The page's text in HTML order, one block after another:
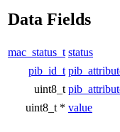
Data Fields
mac_status_t status
pib_id_t
uint8_t
uint8_t * value